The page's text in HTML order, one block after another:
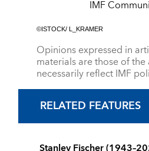
IMF
©ISTOCK/ L_KRAMER
Opinions expressed in
materials are those of
necessarily reflect IMF
RELATED FEATURES